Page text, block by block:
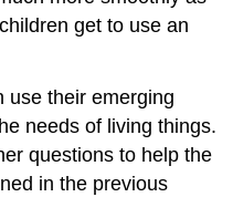
get to use an
use their emerging
needs of living things.
questions to help the
in the previous